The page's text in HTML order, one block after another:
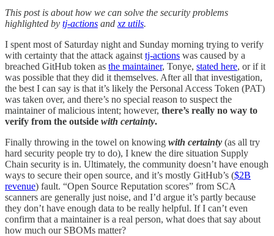
This post is about how we can solve the security problems
highlighted by tj-actions and xz utils.
I spent most of Saturday night and Sunday morning trying to verify
with certainty that the attack against tj-actions was caused by a
breached GitHub token as the maintainer, Tonye, stated here, or if it
was possible that they did it themselves. After all that investigation,
the best I can say is that it’s likely the Personal Access Token (PAT)
was taken over, and there’s no special reason to suspect the
maintainer of malicious intent; however, there’s really no way to
verify from the outside with certainty.
Finally throwing in the towel on knowing with certainty (as all try
hard security people try to do), I knew the dire situation Supply
Chain security is in. Ultimately, the community doesn’t have enough
ways to secure their open source, and it’s mostly GitHub’s ($2B
revenue) fault. “Open Source Reputation scores” from SCA
scanners are generally just noise, and I’d argue it’s partly because
they don’t have enough data to be really helpful. If I can’t even
confirm that a maintainer is a real person, what does that say about
how much our SBOMs matter?